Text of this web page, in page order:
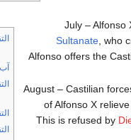
July – Alfonso
Sultanate, who
Alfonso offers the
August – Castilian
of Alfonso X
This is refused by